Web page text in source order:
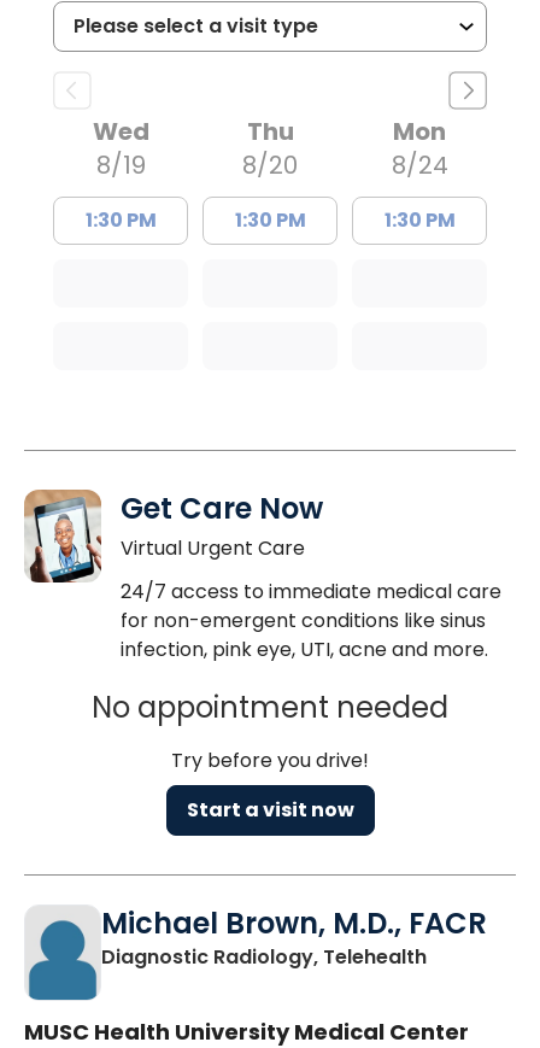
Wed
8/19
1:30 PM
Thu
8/20
1:30 PM
Mon
8/24
1:30 PM
Get Care Now
Virtual Urgent Care
24/7 access to immediate medical care
for non-emergent conditions like sinus
infection, pink eye, UTI, acne and more.
No appointment needed
Try before you drive!
Start a visit now
Michael Brown, M.D., FACR
Diagnostic Radiology, Telehealthin
MUSC Health University Medical Center